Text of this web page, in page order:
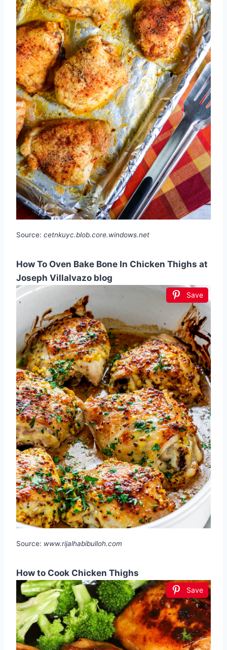
Source: cetnkuyc.blob.core.windows.net
How To Oven Bake Bone In Chicken Thighs at
Joseph Villalvazo blog
Save
Source: www.rijalhabibulloh.com
How to Cook Chicken Thighs
Save